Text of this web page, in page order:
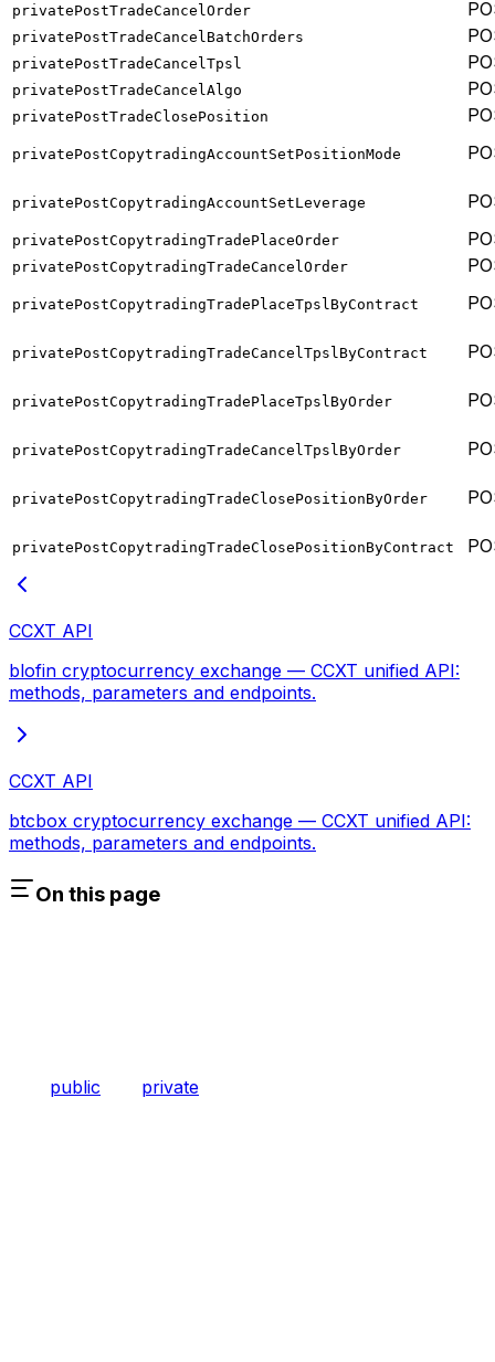
privatePostTradeCancelOrder
privatePostTradeCancelBatchOrders
privatePostTradeCancelTpsl
privatePostTradeCancelAlgo
privatePostTradeClosePosition
privatePostCopytradingAccountSetPositionMode
privatePostCopytradingAccountSetLeverage
privatePostCopytradingTradePlaceOrder
privatePostCopytradingTradeCancelOrder
privatePostCopytradingTradePlaceTpslByContract
privatePostCopytradingTradeCancelTpslByContract
privatePostCopytradingTradePlaceTpslByOrder
privatePostCopytradingTradeCancelTpslByOrder
privatePostCopytradingTradeClosePositionByOrder
privatePostCopytradingTradeClosePositionByContract
CCXT API
blofin cryptocurrency exchange — CCXT unified API:
methods, parameters and endpoints.
CCXT API
btcbox cryptocurrency exchange — CCXT unified API:
methods, parameters and endpoints.
On this page
public private